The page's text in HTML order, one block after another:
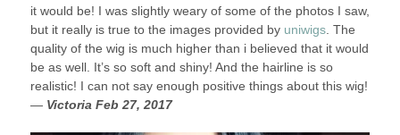
it would be! I was slightly weary of some of the photos I saw,
but it really is true to the images provided by uniwigs. The
quality of the wig is much higher than i believed that it would
be as well. It’s so soft and shiny! And the hairline is so
realistic! I can not say enough positive things about this wig!
— Victoria Feb 27, 2017